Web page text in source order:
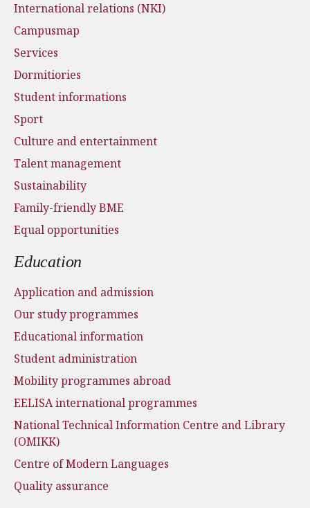
International relations (NKI)
Campusmap
Services
Dormitiories
Student informations
Sport
Culture and entertainment
Talent management
Sustainability
Family-friendly BME
Equal opportunities
Education
Application and admission
Our study programmes
Educational information
Student administration
Mobility programmes abroad
EELISA international programmes
National Technical Information Centre and Library
(OMIKK)
Centre of Modern Languages
Quality assurance